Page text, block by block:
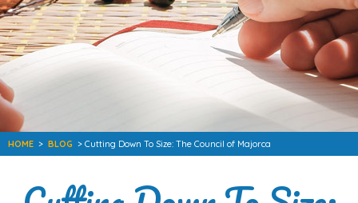
HOME > BLOG > Cutting Down To Size: The Council of Majorca